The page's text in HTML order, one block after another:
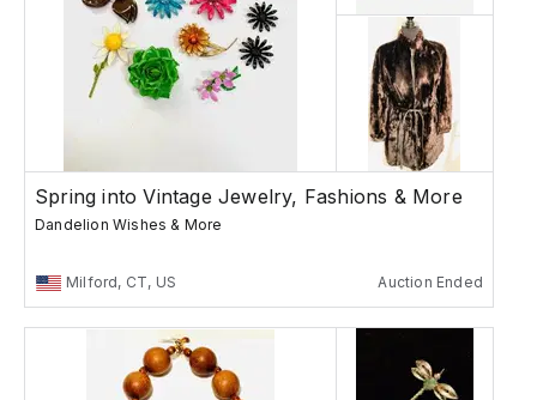
Spring into Vintage Jewelry, Fashions & More
Dandelion Wishes & More
Milford, CT, US Auction Ended